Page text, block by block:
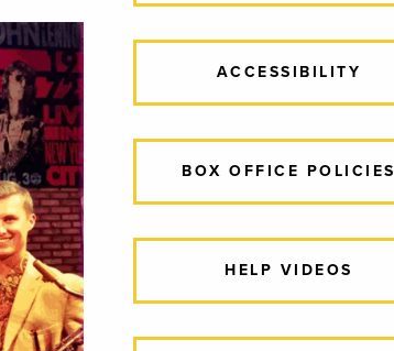
ACCESSIBILITY
BOX OFFICE POLICIES
HELP VIDEOS